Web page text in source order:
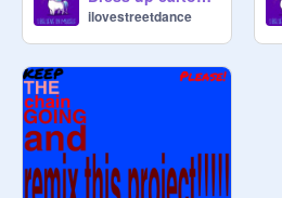
ilovestreetdance